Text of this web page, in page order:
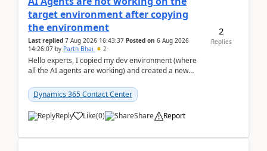
target environment after copying
the environment
Last replied 7 Aug 2026 16:43:37 Posted on 6 Aug 2026
14:26:07 by Parth Bhai 2
Hello experts, I copied my dev environment (where
all the AI agents are working) and created a new
Dynamics 365 Contact Center
Reply Like(0) Share Report
2
Replies